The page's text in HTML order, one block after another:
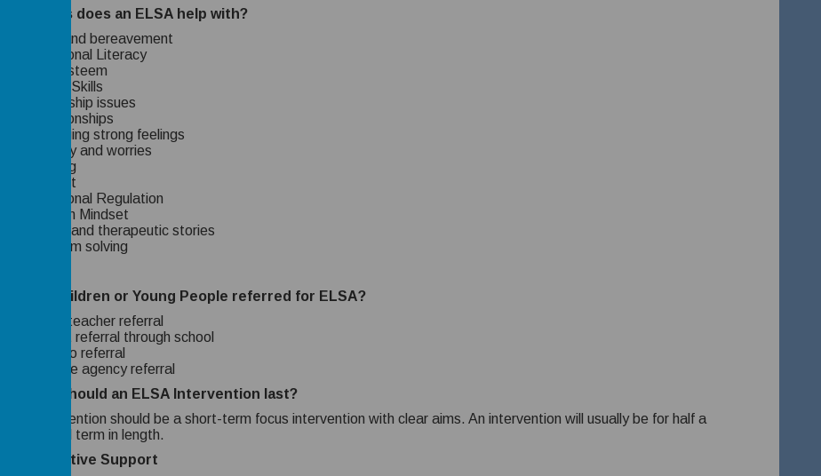
What areas does an ELSA help with?
Loss and bereavement
Emotional Literacy
Self-esteem
Social Skills
Friendship issues
Relationships
Managing strong feelings
Anxiety and worries
Bullying
Conflict
Emotional Regulation
Growth Mindset
Social and therapeutic stories
Problem solving
How are children or Young People referred for ELSA?
Class teacher referral
Parent referral through school
Sendco referral
Outside agency referral
How long should an ELSA Intervention last?
ELSA intervention should be a short-term focus intervention with clear aims. An intervention will usually be for half a
term to a full term in length.
ELSA Reactive Support